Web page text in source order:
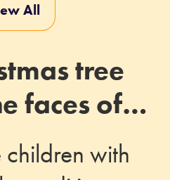
All
tree
faces of
ill
children with